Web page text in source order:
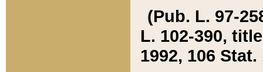
(Pub. L. 97-
L. 102-390,
1992, 106 Stat.